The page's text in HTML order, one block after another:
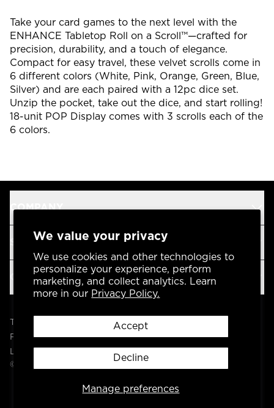
We value your privacy
We use cookies and other technologies to
personalize your experience, perform
marketing, and collect analytics. Learn
more in our Privacy Policy.
Manage preferences
Accept
Decline
Take your card games to the next level with the
ENHANCE Tabletop Roll on a Scroll™—crafted for
precision, durability, and a touch of elegance.
Compact for easy travel, these velvet scrolls come in
6 different colors (White, Pink, Orange, Green, Blue,
Silver) and are each paired with a 12pc dice set.
Unzip the pocket, take out the dice, and start rolling!
18-unit POP Display comes with 3 scrolls each of the
6 colors.
COMPANY
SUPPORT
OUR BRANDS
Privacy Policy
Legal
© 2004 -